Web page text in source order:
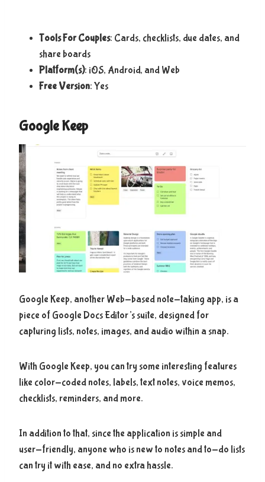
Tools For Couples: Cards, checklists, due dates, and
share boards
Platform(s): iOS, Android, and Web
Free Version: Yes
Google Keep
Google Keep, another Web-based note-taking app, is a
piece of Google Docs Editor’s suite, designed for
capturing lists, notes, images, and audio within a snap.
With Google Keep, you can try some interesting features
like color-coded notes, labels, text notes, voice memos,
checklists, reminders, and more.
In addition to that, since the application is simple and
user-friendly, anyone who is new to notes and to-do lists
can try it with ease, and no extra hassle.